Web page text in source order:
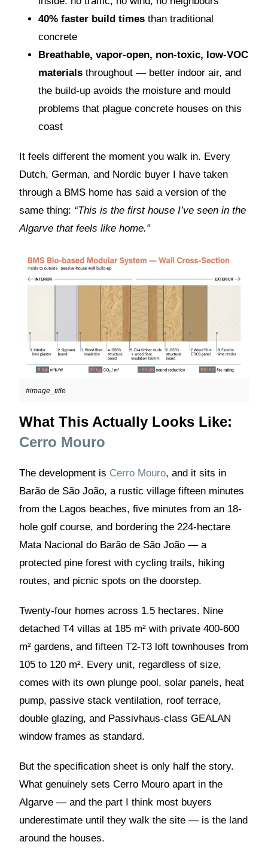
40% faster build times than traditional
concrete
Breathable, vapor-open, non-toxic, low-VOC
materials throughout — better indoor air, and
the build-up avoids the moisture and mould
problems that plague concrete houses on this
coast
It feels different the moment you walk in. Every
Dutch, German, and Nordic buyer I have taken
through a BMS home has said a version of the
same thing: “This is the first house I’ve seen in the
Algarve that feels like home.”
#image_title
What This Actually Looks Like:
Cerro Mouro
The development is Cerro Mouro, and it sits in
Barão de São João, a rustic village fifteen minutes
from the Lagos beaches, five minutes from an 18-
hole golf course, and bordering the 224-hectare
Mata Nacional do Barão de São João — a
protected pine forest with cycling trails, hiking
routes, and picnic spots on the doorstep.
Twenty-four homes across 1.5 hectares. Nine
detached T4 villas at 185 m² with private 400-600
m² gardens, and fifteen T2-T3 loft townhouses from
105 to 120 m². Every unit, regardless of size,
comes with its own plunge pool, solar panels, heat
pump, passive stack ventilation, roof terrace,
double glazing, and Passivhaus-class GEALAN
window frames as standard.
But the specification sheet is only half the story.
What genuinely sets Cerro Mouro apart in the
Algarve — and the part I think most buyers
underestimate until they walk the site — is the land
around the houses.